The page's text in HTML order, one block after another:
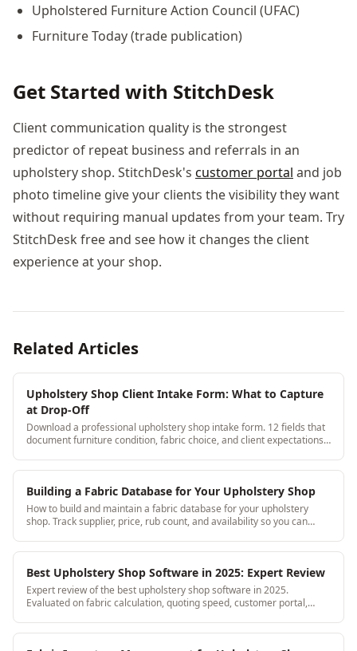
Upholstered Furniture Action Council (UFAC)
Furniture Today (trade publication)
Get Started with StitchDesk
Client communication quality is the strongest
predictor of repeat business and referrals in an
upholstery shop. StitchDesk's customer portal and job
photo timeline give your clients the visibility they want
without requiring manual updates from your team. Try
StitchDesk free and see how it changes the client
experience at your shop.
Related Articles
Upholstery Shop Client Intake Form: What to Capture
at Drop-Off
Download a professional upholstery shop intake form. 12 fields that
document furniture condition, fabric choice, and client expectations
Building a Fabric Database for Your Upholstery Shop
How to build and maintain a fabric database for your upholstery
shop. Track supplier, price, rub count, and availability so you can
Best Upholstery Shop Software in 2025: Expert Review
Expert review of the best upholstery shop software in 2025.
Evaluated on fabric calculation, quoting speed, customer portal,